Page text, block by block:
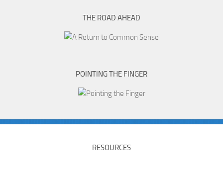
THE ROAD AHEAD
POINTING THE FINGER
RESOURCES